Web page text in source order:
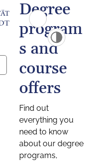
Degree
program
s and
course
offers
Find out
everything you
need to know
about our degree
programs,